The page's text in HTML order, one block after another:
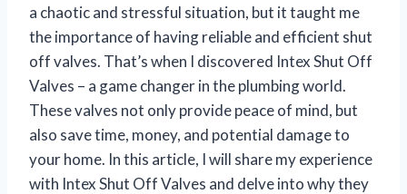
a chaotic and stressful situation, but it taught me
the importance of having reliable and efficient shut
off valves. That’s when I discovered Intex Shut Off
Valves – a game changer in the plumbing world.
These valves not only provide peace of mind, but
also save time, money, and potential damage to
your home. In this article, I will share my experience
with Intex Shut Off Valves and delve into why they